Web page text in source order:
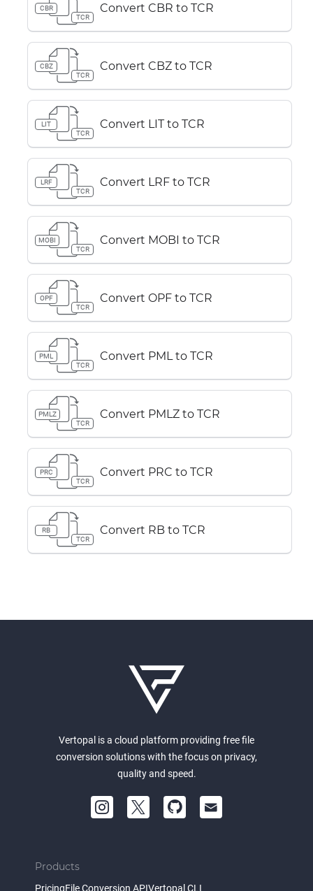
CBR
TCR
Convert CBR to TCR
CBZ
TCR
Convert CBZ to TCR
LIT
TCR
Convert LIT to TCR
LRF
TCR
Convert LRF to TCR
MOBI
TCR
Convert MOBI to TCR
OPF
TCR
Convert OPF to TCR
PML
TCR
Convert PML to TCR
PMLZ
TCR
Convert PMLZ to TCR
PRC
TCR
Convert PRC to TCR
RB
TCR
Convert RB to TCR
Vertopal is a cloud platform providing free file
conversion solutions with the focus on privacy,
quality and speed.
Products
PricingFile Conversion APIVertopal CLI